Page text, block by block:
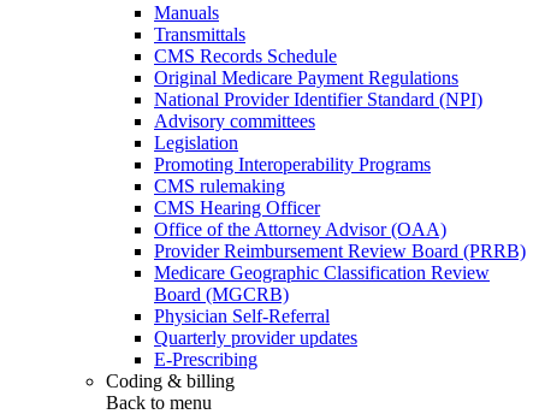
Manuals
Transmittals
CMS Records Schedule
Original Medicare Payment Regulations
National Provider Identifier Standard (NPI)
Advisory committees
Legislation
Promoting Interoperability Programs
CMS rulemaking
CMS Hearing Officer
Office of the Attorney Advisor (OAA)
Provider Reimbursement Review Board (PRRB)
Medicare Geographic Classification Review
Board (MGCRB)
Physician Self-Referral
Quarterly provider updates
E-Prescribing
Coding & billing
Back to menu